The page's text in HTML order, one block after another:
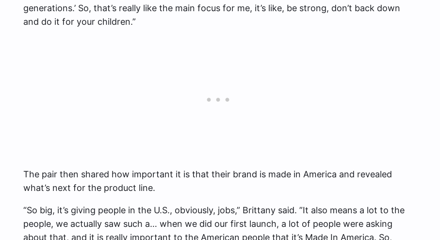
generations.’ So, that’s really like the main focus for me, it’s like, be strong, don’t back down
and do it for your children.”
The pair then shared how important it is that their brand is made in America and revealed
what’s next for the product line.
“So big, it’s giving people in the U.S., obviously, jobs,” Brittany said. ”It also means a lot to the
people, we actually saw such a… when we did our first launch, a lot of people were asking
about that, and it is really important to the American people that it’s Made In America. So,